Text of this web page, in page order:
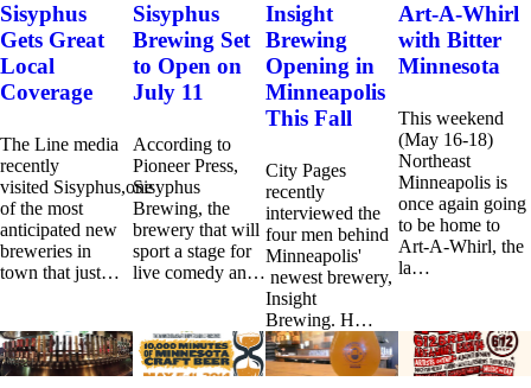
Sisyphus
Gets Great
Local
Coverage
The Line media
recently
visited Sisyphus,one
of the most
anticipated new
breweries in
town that just…
Sisyphus
Brewing Set
to Open on
July 11
According to
Pioneer Press,
Sisyphus
Brewing, the
brewery that will
sport a stage for
live comedy an…
Insight
Brewing
Opening in
Minneapolis
This Fall
City Pages
recently
interviewed the
four men behind
Minneapolis'
newest brewery,
Insight
Brewing. H…
Art-A-Whirl
with Bitter
Minnesota
This weekend
(May 16-18)
Northeast
Minneapolis is
once again going
to be home to
Art-A-Whirl, the
la…